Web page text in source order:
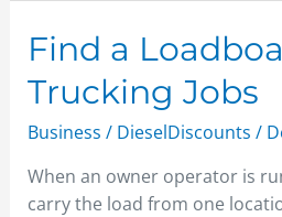
Find a
Trucking Jobs
Business / DieselDiscounts /
When an owner operator is
carry the load from one
Find
a
Loadboard
for
Jobs